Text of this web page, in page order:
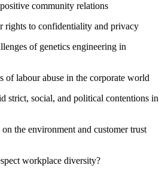
community relations
rights to confidentiality and privacy
of genetics engineering in
of labour abuse in the corporate world
strict, social, and political contentions in
the environment and customer trust
workplace diversity?